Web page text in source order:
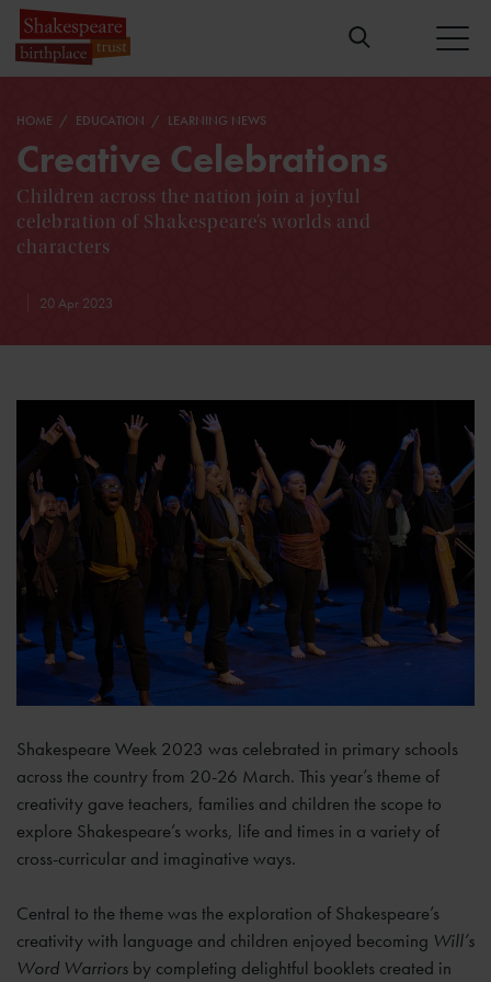
HOME EDUCATION LEARNING NEWS
Creative Celebrations
Children across the nation join a joyful
celebration of Shakespeare’s worlds and
characters
20 Apr 2023
Shakespeare Week 2023 was celebrated in primary schools
across the country from 20-26 March. This year’s theme of
creativity gave teachers, families and children the scope to
explore Shakespeare’s works, life and times in a variety of
cross-curricular and imaginative ways.
Central to the theme was the exploration of Shakespeare’s
creativity with language and children enjoyed becoming Will’s
Word Warriors by completing delightful booklets created in